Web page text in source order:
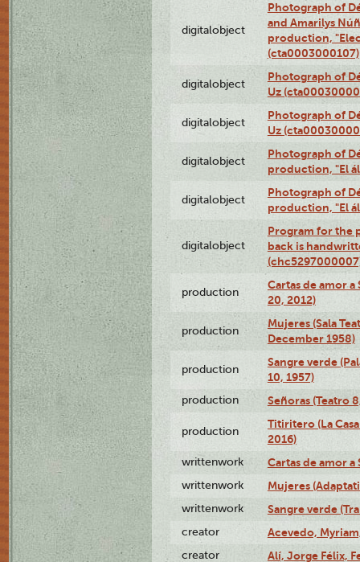
digitalobject
Photograph of
and Amarilys
production,
(cta0003000107)
digitalobject
Photograph of
Uz
digitalobject
Photograph of
Uz
digitalobject
Photograph of
production, "El
digitalobject
Photograph of
production, "El
digitalobject
Program for the
back is
production
Cartas de amor
20, 2012)
production
Mujeres (Sala
December 1958)
production
Sangre verde
10, 1957)
production Señoras (Teatro
production
Titiritero (La
2016)
writtenwork Cartas de amor a
writtenwork Mujeres
writtenwork Sangre verde
creator Acevedo,
creator Alí, Jorge Félix,